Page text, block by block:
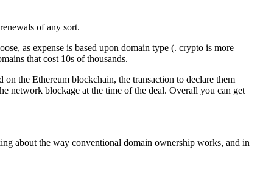
of any sort.
as expense is based upon domain type (. crypto is more
that cost 10s of thousands.
the Ethereum blockchain, the transaction to declare them
network blockage at the time of the deal. Overall you can get
about the way conventional domain ownership works, and in